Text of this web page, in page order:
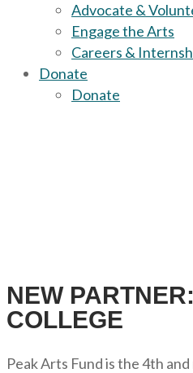
Advocate &
Engage the Arts
Careers &
Donate
Donate
NEW
COLLEGE
Peak Arts Fund is the 4th